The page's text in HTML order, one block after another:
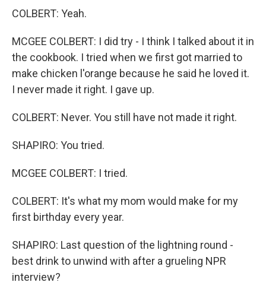
COLBERT: Yeah.
MCGEE COLBERT: I did try - I think I talked about it in
the cookbook. I tried when we first got married to
make chicken l'orange because he said he loved it.
I never made it right. I gave up.
COLBERT: Never. You still have not made it right.
SHAPIRO: You tried.
MCGEE COLBERT: I tried.
COLBERT: It's what my mom would make for my
first birthday every year.
SHAPIRO: Last question of the lightning round -
best drink to unwind with after a grueling NPR
interview?